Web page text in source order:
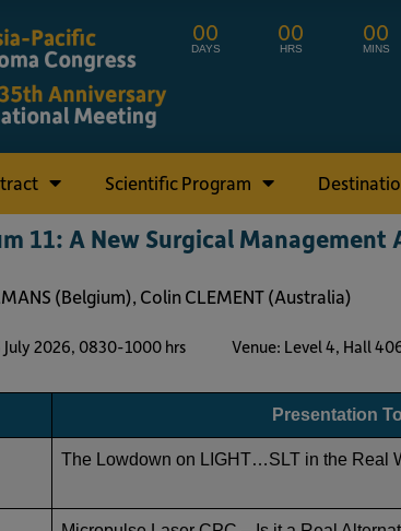
00
DAYS
00
HRS
00
MINS
Scientific Program
11: A New Surgical
(Belgium), Colin CLEMENT (Australia)
July 2026, 0830-1000 hrs Venue: Level 4, Hall
Presentation
The Lowdown on LIGHT…SLT in the Real